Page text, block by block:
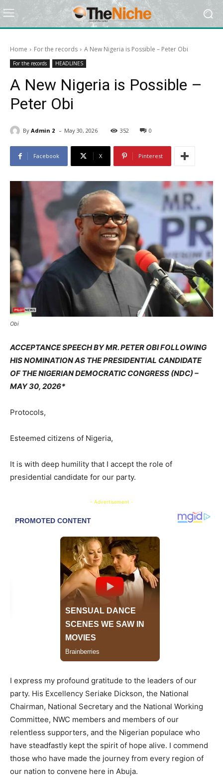
Home For the records A New Nigeria is Possible – Peter Obi
For the records HEADLINES
A New Nigeria is Possible –
Peter Obi
By Admin 2 - May 30, 2026 352 0
Facebook X Pinterest
Obi
ACCEPTANCE SPEECH BY MR. PETER OBI FOLLOWING
HIS NOMINATION AS THE PRESIDENTIAL CANDIDATE
OF THE NIGERIAN DEMOCRATIC CONGRESS (NDC) –
MAY 30, 2026*
Protocols,
Esteemed citizens of Nigeria,
It is with deep humility that I accept the role of
presidential candidate for our party.
- Advertisement -
I express my profound gratitude to the leaders of our
party. His Excellency Seriake Dickson, the National
Chairman, National Secretary and the National Working
Committee, NWC members and members of our
relentless supporters, and the Nigerian populace who
have steadfastly kept the spirit of hope alive. I commend
those who have made the journey from every region of
our nation to convene here in Abuja.